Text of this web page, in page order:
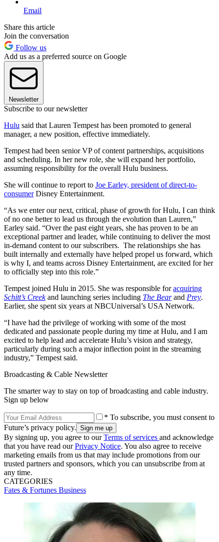
Email
Share this article
Join the conversation
Follow us
Add us as a preferred source on Google
Newsletter
Subscribe to our newsletter
Hulu said that Lauren Tempest has been promoted to general
manager, a new position, effective immediately.
Tempest had been senior VP of content partnerships, acquisitions
and scheduling. In her new role, she will expand her portfolio,
assuming responsibility for the overall Hulu business.
She will continue to report to Joe Earley, president of direct-to-
consumerDisney Entertainment.
“As we enter our next, critical, phase of growth for Hulu, I can think
of no one better to lead us through the evolution than Lauren,”
Earley said. “Over the past eight years, she has proven to be an
exceptional partner and leader, while continuing to deliver the most
in-demand content to our subscribers. The relationships she has
built internally and externally have helped propel us forward, which
is why I, and teams across Disney Entertainment, are excited for her
to officially step into this role.”
Tempest joined Hulu in 2015. She was responsible foracquiring
Schitt’s Creekand launching series including The Bearand Prey.
Earlier, she spent six years at NBCUniversal’s USA Network.
“I have had the privilege of working with some of the most
dedicated and passionate people during my time at Hulu, and I am
excited to help lead and accelerate Hulu’s vision and strategy,
particularly during such a major inflection point in the streaming
industry,” Tempest said.
Broadcasting & Cable Newsletter
The smarter way to stay on top of broadcasting and cable industry.
Sign up below
* To subscribe, you must consent to
Future’s privacy policy.
By signing up, you agree to ourTerms of services and acknowledge
that you have read ourPrivacy Notice. You also agree to receive
marketing emails from us that may include promotions from our
trusted partners and sponsors, which you can unsubscribe from at
any time.
CATEGORIES
Fates & Fortunes Business